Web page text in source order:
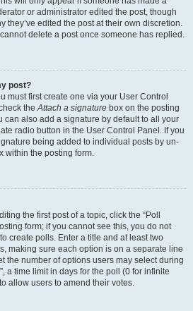
or administrator edited the post, though
they’ve edited the post at their own discretion.
delete a post once someone has replied.
post?
must first create one via your User Control
theAttach a signature box on the posting
can also add a signature by default to all your
radio button in the User Control Panel. If you
being added to individual posts by un-
within the posting form.
the first post of a topic, click the “Poll
form; if you cannot see this, you do not
create polls. Enter a title and at least two
making sure each option is on a separate line
the number of options users may select during
a time limit in days for the poll (0 for infinite
allow users to amend their votes.